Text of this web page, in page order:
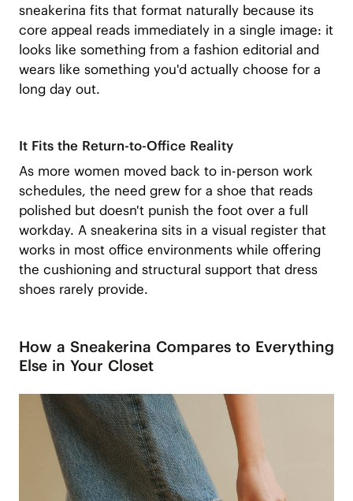
sneakerina fits that format naturally because its
core appeal reads immediately in a single image: it
looks like something from a fashion editorial and
wears like something you'd actually choose for a
long day out.
It Fits the Return-to-Office Reality
As more women moved back to in-person work
schedules, the need grew for a shoe that reads
polished but doesn't punish the foot over a full
workday. A sneakerina sits in a visual register that
works in most office environments while offering
the cushioning and structural support that dress
shoes rarely provide.
How a Sneakerina Compares to Everything
Else in Your Closet